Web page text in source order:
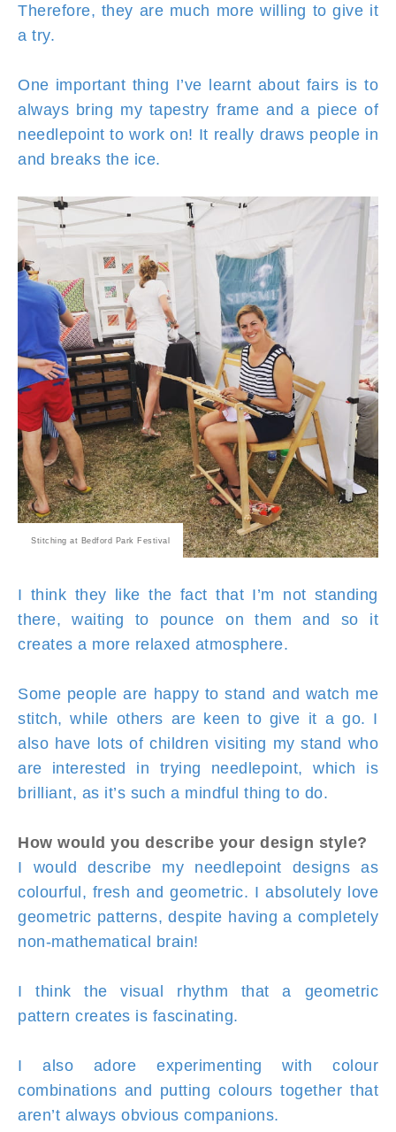
Therefore, they are much more willing to give it
a try.
One important thing I’ve learnt about fairs is to
always bring my tapestry frame and a piece of
needlepoint to work on! It really draws people in
and breaks the ice.
Stitching at Bedford Park Festival
I think they like the fact that I’m not standing
there, waiting to pounce on them and so it
creates a more relaxed atmosphere.
Some people are happy to stand and watch me
stitch, while others are keen to give it a go. I
also have lots of children visiting my stand who
are interested in trying needlepoint, which is
brilliant, as it’s such a mindful thing to do.
How would you describe your design style?
I would describe my needlepoint designs as
colourful, fresh and geometric. I absolutely love
geometric patterns, despite having a completely
non-mathematical brain!
I think the visual rhythm that a geometric
pattern creates is fascinating.
I also adore experimenting with colour
combinations and putting colours together that
aren’t always obvious companions.